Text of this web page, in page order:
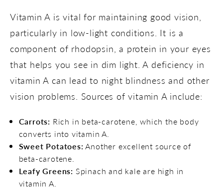
Vitamin A is vital for maintaining good vision,
particularly in low-light conditions. It is a
component of rhodopsin, a protein in your eyes
that helps you see in dim light. A deficiency in
vitamin A can lead to night blindness and other
vision problems. Sources of vitamin A include:
Carrots: Rich in beta-carotene, which the body
converts into vitamin A.
Sweet Potatoes: Another excellent source of
beta-carotene.
Leafy Greens: Spinach and kale are high in
vitamin A.